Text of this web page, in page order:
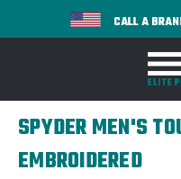
CALL A
SPYDER MEN'S
EMBROIDERED